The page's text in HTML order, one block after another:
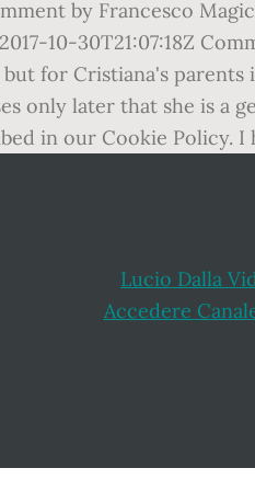
by Francesco
10-30T21:07:18Z
for Cristiana's
only later that she is a
in our Cookie Policy.
Lucio Dalla
Accedere